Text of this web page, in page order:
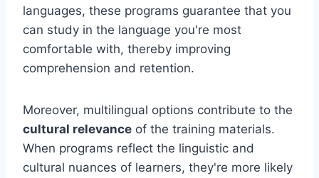
languages, these programs guarantee that you
can study in the language you're most
comfortable with, thereby improving
comprehension and retention.
Moreover, multilingual options contribute to the
cultural relevance of the training materials.
When programs reflect the linguistic and
cultural nuances of learners, they're more likely